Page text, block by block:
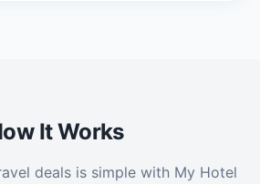
It Works
deals is simple with My Hotel